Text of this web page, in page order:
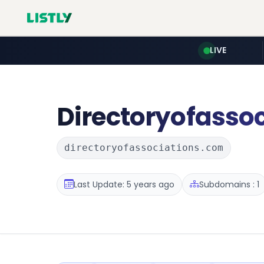
LIVE
directoryofassociations.com
Last Update: 5 years ago Subdomains : 1